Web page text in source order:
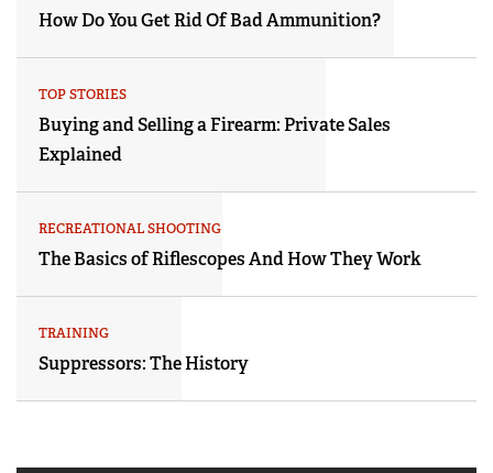
How Do You Get Rid Of Bad Ammunition?
TOP STORIES
Buying and Selling a Firearm: Private Sales
Explained
RECREATIONAL SHOOTING
The Basics of Riflescopes And How They Work
TRAINING
Suppressors: The History